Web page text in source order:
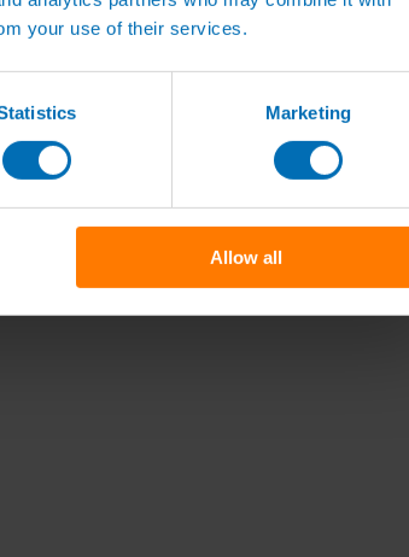
your use of their services.
Marketing
Allow all